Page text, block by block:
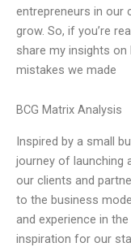
entrepreneurs in our
grow. So, if you’re
share my insights
mistakes we made
BCG Matrix Analysis
Inspired by a small
journey of launching
our clients and
to the business
and experience in
inspiration for our